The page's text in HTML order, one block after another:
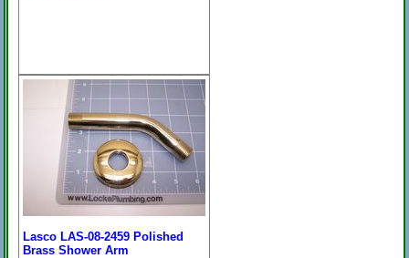
Lasco LAS-08-2459 Polished
Brass Shower Arm